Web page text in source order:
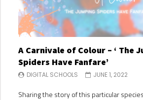
A Carnivale of Colour – ‘ The
Spiders Have Fanfare’
DIGITAL SCHOOLS JUNE 1, 2022
Sharing the story of this particular